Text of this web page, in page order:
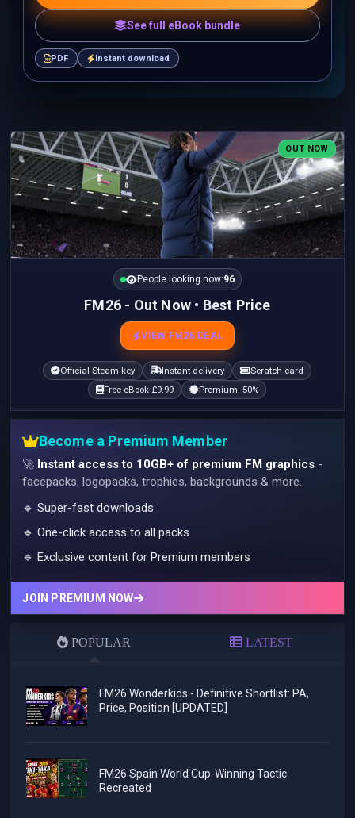
See full eBook bundle
PDF Instant download
OUT NOW
People looking now:96
FM26 - Out Now • Best Price
VIEW FM26 DEAL
Official Steam key Instant delivery
Scratch card
Free eBook £9.99
Premium -50%
Become a Premium Member
🚀 Instant access to 10GB+ of premium FM graphics -
facepacks, logopacks, trophies, backgrounds & more.
🔹 Super-fast downloads
🔹 One-click access to all packs
🔹 Exclusive content for Premium members
JOIN PREMIUM NOW
POPULAR LATEST
FM26 Wonderkids - Definitive Shortlist: PA,
Price, Position [UPDATED]
FM26 Spain World Cup-Winning Tactic
Recreated